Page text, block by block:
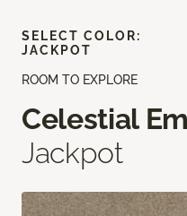
ROOM TO EXPLORE
Celestial
Jackpot
SELECT COLOR:
JACKPOT